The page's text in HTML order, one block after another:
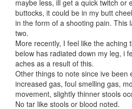
maybe less, ill get a quick twitch or
buttocks, it could be in my butt
in the form of a shooting pain. This
two.
More recently, I feel like the aching
below has radiated down my leg, i
aches as a result of this.
Other things to note since ive been
increased gas, foul smelling gas,
movement, slightly thinner stools
No tar like stools or blood noted.